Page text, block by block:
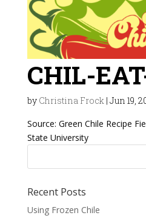
CHIL-
by Christina Frock| Jun 19,
Source: Green Chile Recipe
State University
Recent Posts
Using Frozen Chile